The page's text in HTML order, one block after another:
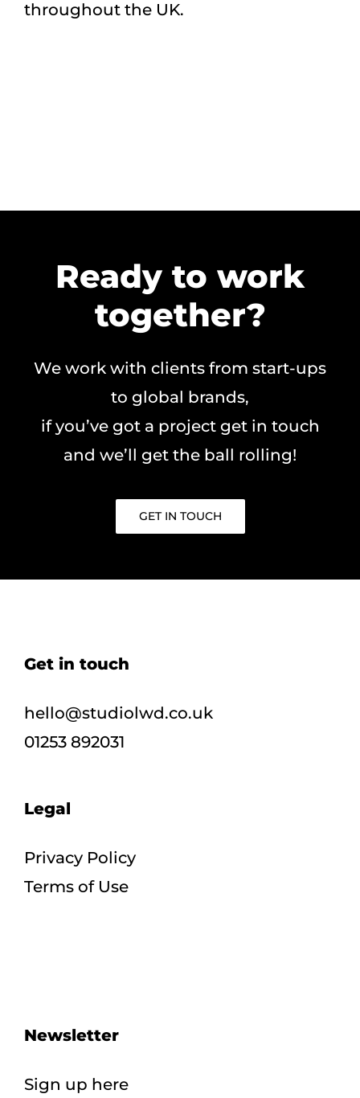
throughout the UK.
Ready to work
together?
We work with clients from start-ups
to global brands,
if you’ve got a project get in touch
and we’ll get the ball rolling!
GET IN TOUCH
Get in touch
hello@studiolwd.co.uk
01253 892031
Legal
Privacy Policy
Terms of Use
Newsletter
Sign up here